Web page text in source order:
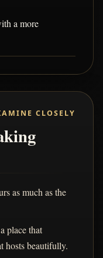
a more
CLOSELY
as much as the
place that
hosts beautifully.